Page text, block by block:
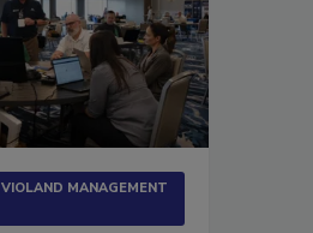
VIOLAND MANAGEMENT